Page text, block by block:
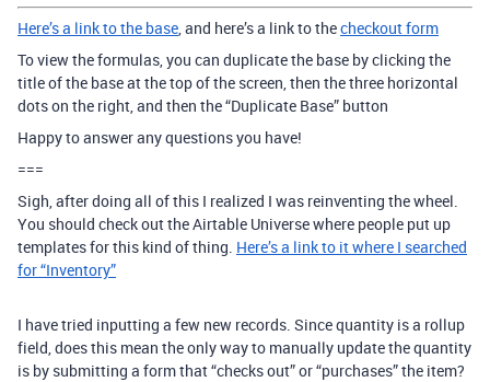
Here’s a link to the base , and here’s a link to thecheckout form
To view the formulas, you can duplicate the base by clicking the
title of the base at the top of the screen, then the three horizontal
dots on the right, and then the “Duplicate Base” button
Happy to answer any questions you have!
===
Sigh, after doing all of this I realized I was reinventing the wheel.
You should check out the Airtable Universe where people put up
templates for this kind of thing. Here’s a link to it where I searched
for “Inventory”
I have tried inputting a few new records. Since quantity is a rollup
field, does this mean the only way to manually update the quantity
is by submitting a form that “checks out” or “purchases” the item?